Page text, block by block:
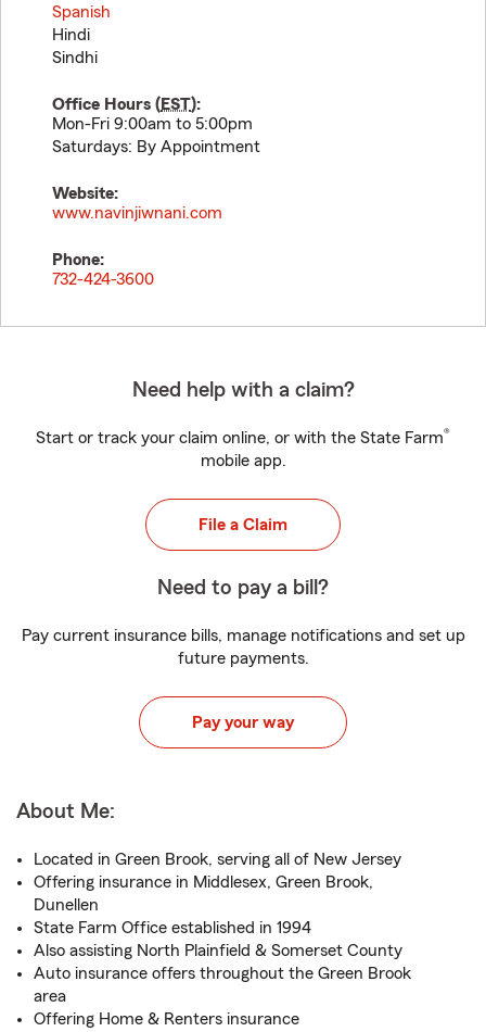
Spanish
Hindi
Sindhi
Office Hours (EST):
Mon-Fri 9:00am to 5:00pm
Saturdays: By Appointment
Website:
www.navinjiwnani.com
Phone:
732-424-3600
Need help with a claim?
Start or track your claim online, or with the State Farm®
mobile app.
File a Claim
Need to pay a bill?
Pay current insurance bills, manage notifications and set up
future payments.
Pay your way
About Me:
Located in Green Brook, serving all of New Jersey
Offering insurance in Middlesex, Green Brook,
Dunellen
State Farm Office established in 1994
Also assisting North Plainfield & Somerset County
Auto insurance offers throughout the Green Brook
area
Offering Home & Renters insurance